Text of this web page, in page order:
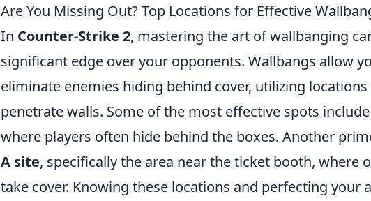
Are You Missing Out? Top Locations for Effective
In Counter-Strike 2, mastering the art of wallbanging
significant edge over your opponents. Wallbangs allow
eliminate enemies hiding behind cover, utilizing
penetrate walls. Some of the most effective spots include
where players often hide behind the boxes. Another
A site, specifically the area near the ticket booth, where
take cover. Knowing these locations and perfecting your